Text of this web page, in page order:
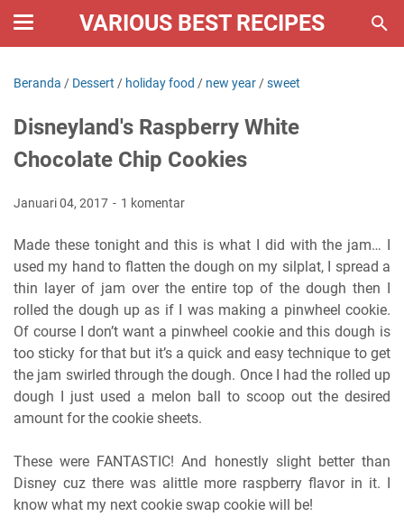
VARIOUS BEST RECIPES
Beranda / Dessert / holiday food / new year /sweet
Disneyland's Raspberry White
Chocolate Chip Cookies
Januari 04, 2017 1 komentar
Made these tonight and this is what I did with the jam… I
used my hand to flatten the dough on my silplat, I spread a
thin layer of jam over the entire top of the dough then I
rolled the dough up as if I was making a pinwheel cookie.
Of course I don’t want a pinwheel cookie and this dough is
too sticky for that but it’s a quick and easy technique to get
the jam swirled through the dough. Once I had the rolled up
dough I just used a melon ball to scoop out the desired
amount for the cookie sheets.
These were FANTASTIC! And honestly slight better than
Disney cuz there was alittle more raspberry flavor in it. I
know what my next cookie swap cookie will be!